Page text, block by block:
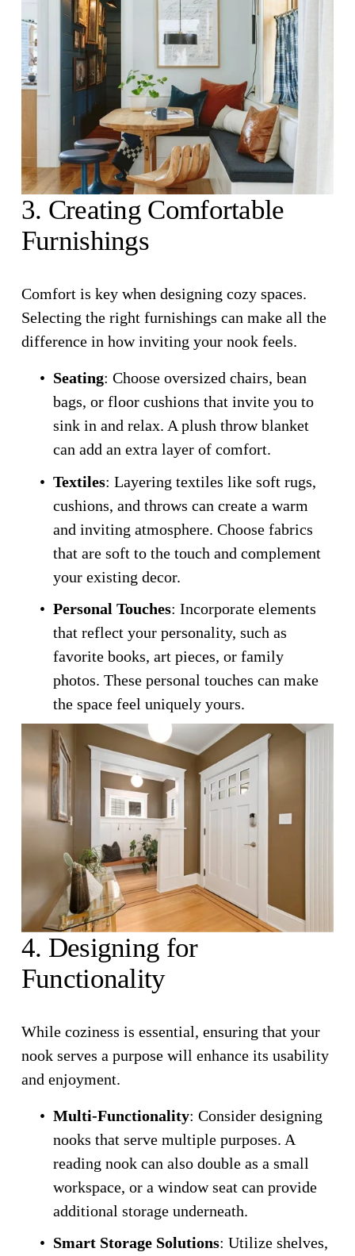
3. Creating Comfortable
Furnishings
Comfort is key when designing cozy spaces.
Selecting the right furnishings can make all the
difference in how inviting your nook feels.
Seating: Choose oversized chairs, bean
bags, or floor cushions that invite you to
sink in and relax. A plush throw blanket
can add an extra layer of comfort.
Textiles: Layering textiles like soft rugs,
cushions, and throws can create a warm
and inviting atmosphere. Choose fabrics
that are soft to the touch and complement
your existing decor.
Personal Touches: Incorporate elements
that reflect your personality, such as
favorite books, art pieces, or family
photos. These personal touches can make
the space feel uniquely yours.
4. Designing for
Functionality
While coziness is essential, ensuring that your
nook serves a purpose will enhance its usability
and enjoyment.
Multi-Functionality: Consider designing
nooks that serve multiple purposes. A
reading nook can also double as a small
workspace, or a window seat can provide
additional storage underneath.
Smart Storage Solutions: Utilize shelves,